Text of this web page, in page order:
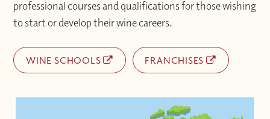
professional courses and qualifications for those wishing
to start or develop their wine careers.
WINE SCHOOLS FRANCHISES